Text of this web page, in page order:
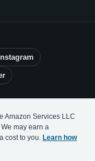
Instagram
Amazon Services LLC
may earn a
cost to you. Learn how